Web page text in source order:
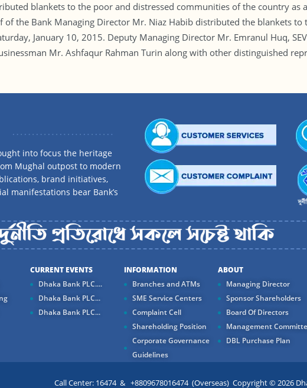
blankets to the poor and distressed communities of the country as
of the Bank Managing Director Mr. Niaz Habib distributed the blankets to
January 10, 2015. Deputy Managing Director Mr. Emranul Huq,
Mr. Ashfaqur Rahman Turin along with other distinguished
into focus the heritage
Mughal outpost to modern
brand initiatives,
manifestations bear Bank’s
CURRENT EVENTS
Dhaka Bank PLC....
Dhaka Bank PLC...
Dhaka Bank PLC...
INFORMATION
Branches and ATMs
SME Service Centers
Complaint Cell
Shareholding Position
Corporate Governance
Guidelines
ABOUT
Managing Director
Sponsor Shareholders
Board Of Directors
Management
DBL Purchase Plan
Call Center: 16474 & +8809678016474 (Overseas) Copyright © 2026